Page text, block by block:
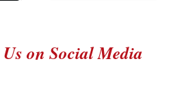
on Social Media